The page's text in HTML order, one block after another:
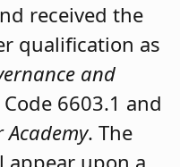
received the
qualification as
and
Code 6603.1 and
. The